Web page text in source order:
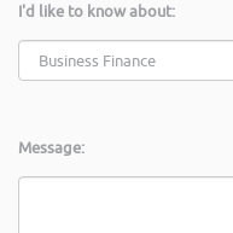
I'd like to know about:
Message: